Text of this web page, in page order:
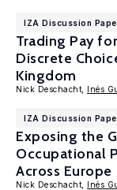
IZA Discussion
Trading Pay
Discrete
Kingdom
Nick Deschacht, Inés
IZA Discussion
Exposing the
Occupational
Across Europe
Nick Deschacht, Inés